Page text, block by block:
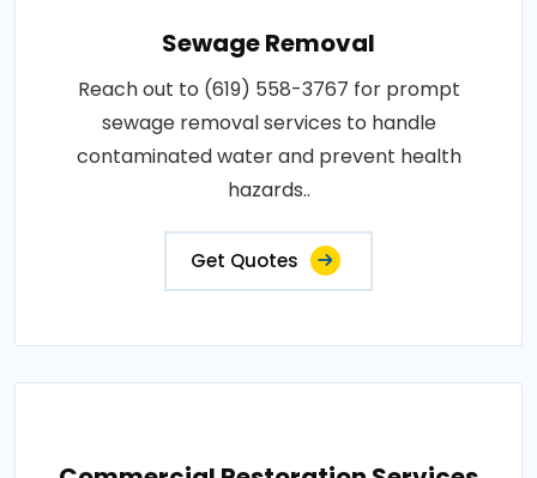
Sewage Removal
Reach out to (619) 558-3767 for prompt
sewage removal services to handle
contaminated water and prevent health
hazards..
Get Quotes